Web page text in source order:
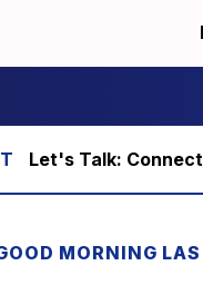
Let's Talk:
MORNING LAS